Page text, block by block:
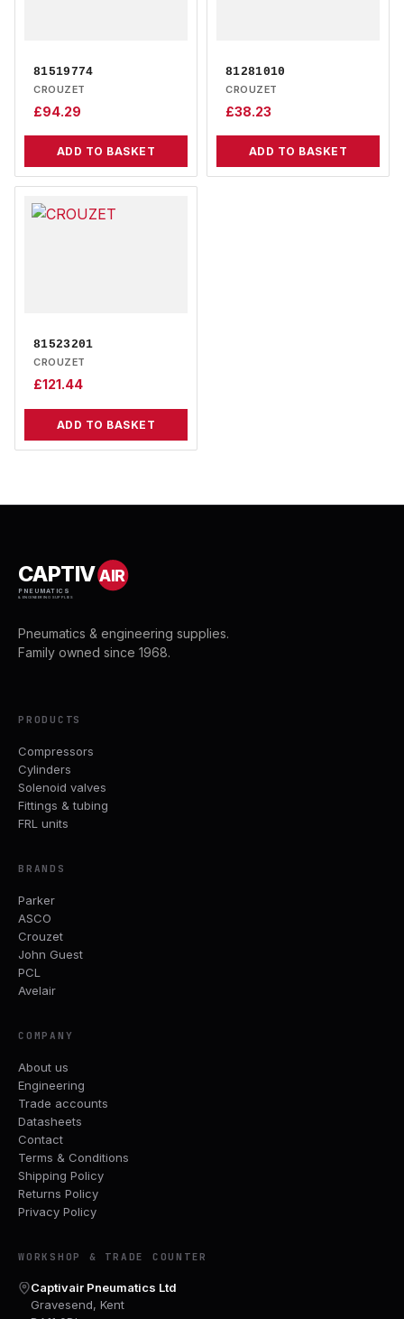
81519774
CROUZET
£94.29
ADD TO BASKET
81281010
CROUZET
£38.23
ADD TO BASKET
81523201
CROUZET
£121.44
ADD TO BASKET
CAPTIVAIR
PNEUMATICS
& ENGINEERING SUPPLIES
Pneumatics & engineering supplies.
Family owned since 1968.
PRODUCTS
Compressors
Cylinders
Solenoid valves
Fittings & tubing
FRL units
BRANDS
Parker
ASCO
Crouzet
John Guest
PCL
Avelair
COMPANY
About us
Engineering
Trade accounts
Datasheets
Contact
Terms & Conditions
Shipping Policy
Returns Policy
Privacy Policy
WORKSHOP & TRADE COUNTER
Captivair Pneumatics Ltd
Gravesend, Kent